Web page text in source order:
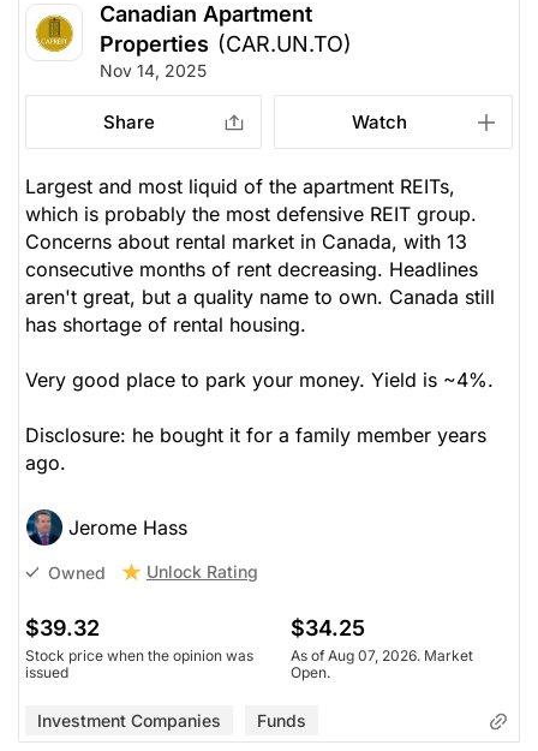
Canadian Apartment
Properties (CAR.UN.TO)
Nov 14, 2025
Share Watch
Largest and most liquid of the apartment REITs,
which is probably the most defensive REIT group.
Concerns about rental market in Canada, with 13
consecutive months of rent decreasing. Headlines
aren't great, but a quality name to own. Canada still
has shortage of rental housing.
Very good place to park your money. Yield is ~4%.
Disclosure: he bought it for a family member years
ago.
Jerome Hass
Owned Unlock Rating
$39.32
Stock price when the opinion was
issued
$34.25
As of Aug 07, 2026. Market
Open.
Investment Companies Funds